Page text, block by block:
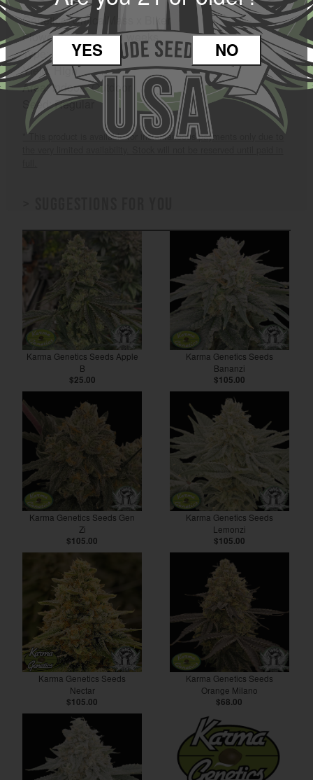
Genetics: CriticalMass x Biker
Flower Time: 8 to 10 weeks
Type: Hybrid
Yield: High
Area: Indoor / Outdoor
Seed: Regular
* This product is available for instantaneous payments only due to
Karma Genetics Seeds Apple
B
$25.00
Karma Genetics Seeds
Bananzi
$105.00
Karma Genetics Seeds Gen
Zi
$105.00
Karma Genetics Seeds
Lemonzi
$105.00
Karma Genetics Seeds
Nectar
$105.00
Karma Genetics Seeds
Orange Milano
$68.00
YES NO